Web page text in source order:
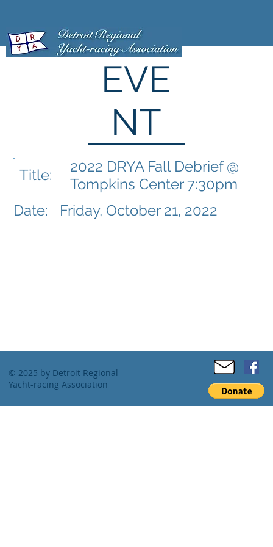
EVE
NT
Title:
Date:
2022 DRYA Fall Debrief @
Tompkins Center 7:30pm
Friday, October 21, 2022
© 2025 by Detroit Regional
Yacht-racing Association